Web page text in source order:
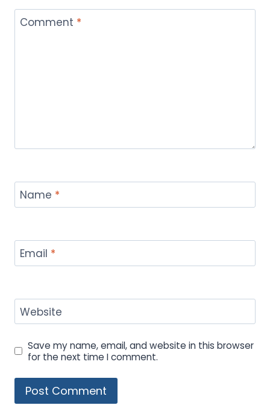
Comment *
Name *
Email *
Website
Save my name, email, and website in this browser
for the next time I comment.